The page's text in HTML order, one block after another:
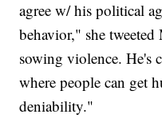
agree w/ his political
behavior," she
sowing violence. He's
where people can get
deniability."